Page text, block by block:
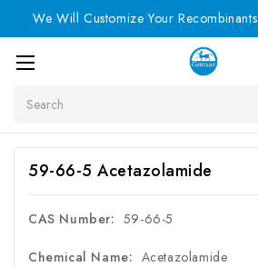
We Will Customize Your
59-66-5 Acetazolamide
CAS Number: 59-66-5
Chemical Name: Acetazolamide